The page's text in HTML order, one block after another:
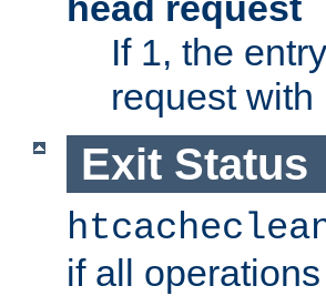
If 1, the
request with
Exit Status
if all